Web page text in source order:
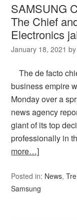
SAMSUNG
The Chief
Electronics
January 18, 2021 by
The de facto
business empire
Monday over a
news agency
giant of its top
professionally in
more…]
Posted in: News,
Samsung